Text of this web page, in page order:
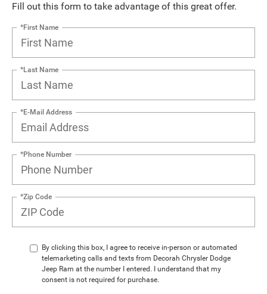
Fill out this form to take advantage of this great offer.
*First Name
*Last Name
*E-Mail Address
*Phone Number
*Zip Code
By clicking this box, I agree to receive in-person or automated
telemarketing calls and texts from Decorah Chrysler Dodge
Jeep Ram at the number I entered. I understand that my
consent is not required for purchase.